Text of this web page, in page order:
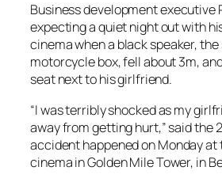
Business development executive
expecting a quiet night out with
cinema when a black speaker, the
motorcycle box, fell about 3m,
seat next to his girlfriend.
“I was terribly shocked as my
away from getting hurt,” said the
accident happened on Monday at
cinema in Golden Mile Tower, in